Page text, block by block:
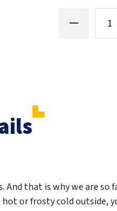
And that is why we are so
or frosty cold outside,